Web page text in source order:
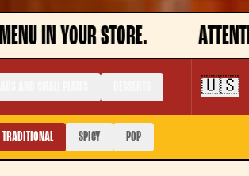
ATTENTION, DISHES MAY
🇺🇸
TRADITIONAL SPICY POP